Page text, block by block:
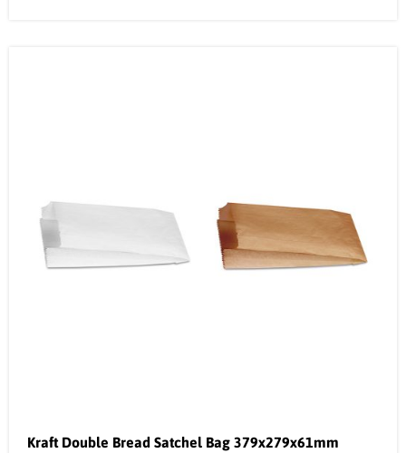
Kraft Double Bread Satchel Bag 379x279x61mm